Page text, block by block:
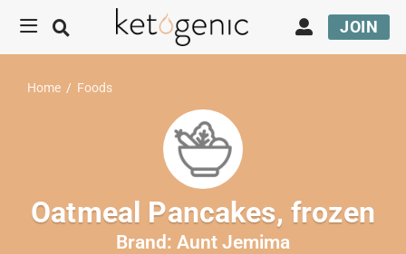
JOIN
Home / Foods
Oatmeal Pancakes, frozen
Brand: Aunt Jemima